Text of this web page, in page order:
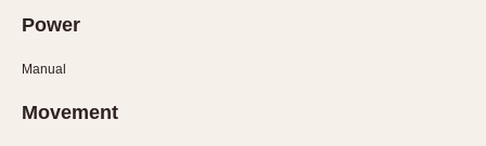
Power
Manual
Movement